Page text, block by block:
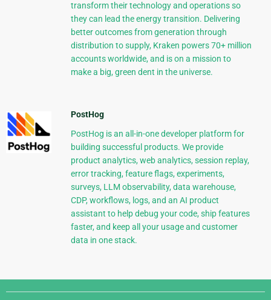
transform their technology and operations so
they can lead the energy transition. Delivering
better outcomes from generation through
distribution to supply, Kraken powers 70+ million
accounts worldwide, and is on a mission to
make a big, green dent in the universe.
PostHog
PostHog is an all-in-one developer platform for
building successful products. We provide
product analytics, web analytics, session replay,
error tracking, feature flags, experiments,
surveys, LLM observability, data warehouse,
CDP, workflows, logs, and an AI product
assistant to help debug your code, ship features
faster, and keep all your usage and customer
data in one stack.
Django